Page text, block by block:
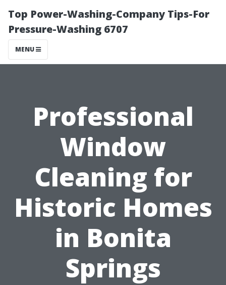
Top Power-Washing-Company Tips-For
Pressure-Washing 6707
MENU
Professional
Window
Cleaning for
Historic Homes
in Bonita
Springs